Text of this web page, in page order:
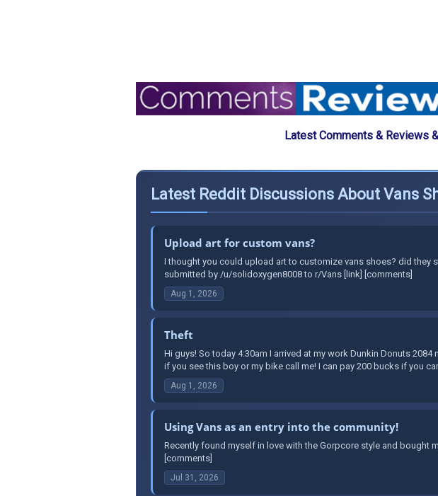
Latest Comments & Reviews
Latest Reddit Discussions About Vans
Upload art for custom vans?
I thought you could upload art to customize vans shoes? did they
submitted by /u/solidoxygen8008 to r/Vans [link] [comments]
Aug 1, 2026
Theft
Hi guys! So today 4:30am I arrived at my work Dunkin Donuts
if you see this boy or my bike call me! I can pay 200 bucks if you
Aug 1, 2026
Using Vans as an entry into the community!
Recently found myself in love with the Gorpcore style and bought
[comments]
Jul 31, 2026